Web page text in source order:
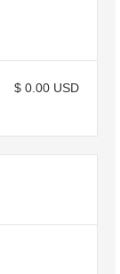
$ 0.00 USD